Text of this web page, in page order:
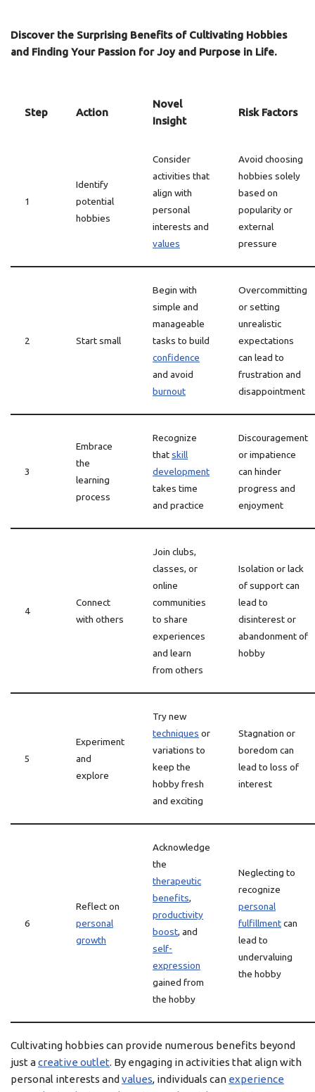
Discover the Surprising Benefits of Cultivating Hobbies
and Finding Your Passion for Joy and Purpose in Life.
Step Action
Novel
Insight
Risk Factors
1
Identify
potential
hobbies
Consider
activities that
align with
personal
interests and
values
Avoid choosing
hobbies solely
based on
popularity or
external
pressure
2 Start small
Begin with
simple and
manageable
tasks to build
confidence
and avoid
burnout
Overcommitting
or setting
unrealistic
expectations
can lead to
frustration and
disappointment
3
Embrace
the
learning
process
Recognize
thatskill
development
takes time
and practice
Discouragement
or impatience
can hinder
progress and
enjoyment
4
Connect
with others
Join clubs,
classes, or
online
communities
to share
experiences
and learn
from others
Isolation or lack
of support can
lead to
disinterest or
abandonment of
hobby
5
Experiment
and
explore
Try new
techniques or
variations to
keep the
hobby fresh
and exciting
Stagnation or
boredom can
lead to loss of
interest
6
Reflect on
personal
growth
Acknowledge
the
therapeutic
benefits,
productivity
boost, and
self-
expression
gained from
the hobby
Neglecting to
recognize
personal
fulfillmentcan
lead to
undervaluing
the hobby
Cultivating hobbies can provide numerous benefits beyond
just acreative outlet. By engaging in activities that align with
personal interests and values, individuals can experience